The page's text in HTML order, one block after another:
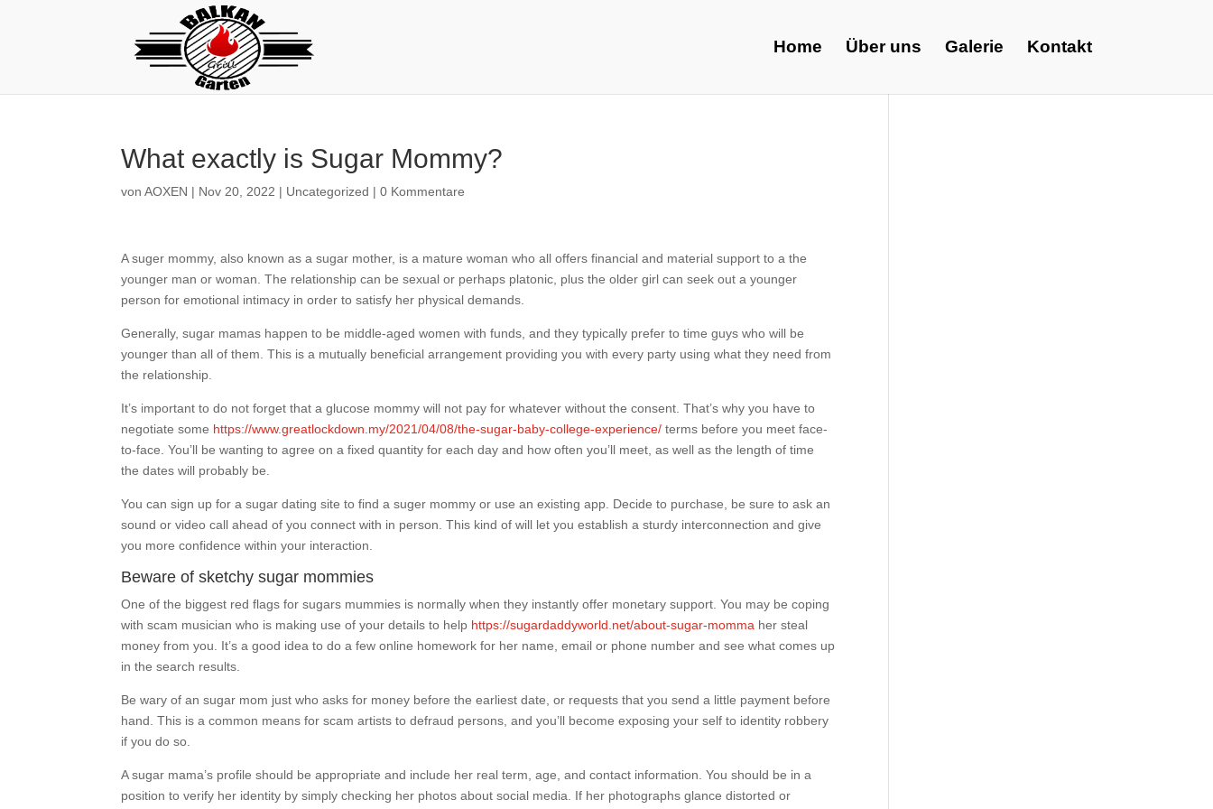
Home Über uns Galerie Kontakt
What exactly is Sugar Mommy?
vonAOXEN | Nov 20, 2022 | Uncategorized |0 Kommentare
A suger mommy, also known as a sugar mother, is a mature woman who all offers financial and material support to a the
younger man or woman. The relationship can be sexual or perhaps platonic, plus the older girl can seek out a younger
person for emotional intimacy in order to satisfy her physical demands.
Generally, sugar mamas happen to be middle-aged women with funds, and they typically prefer to time guys who will be
younger than all of them. This is a mutually beneficial arrangement providing you with every party using what they need from
the relationship.
It’s important to do not forget that a glucose mommy will not pay for whatever without the consent. That’s why you have to
negotiate some https://www.greatlockdown.my/2021/04/08/the-sugar-baby-college-experience/ terms before you meet face-
to-face. You’ll be wanting to agree on a fixed quantity for each day and how often you’ll meet, as well as the length of time
the dates will probably be.
You can sign up for a sugar dating site to find a suger mommy or use an existing app. Decide to purchase, be sure to ask an
sound or video call ahead of you connect with in person. This kind of will let you establish a sturdy interconnection and give
you more confidence within your interaction.
Beware of sketchy sugar mommies
One of the biggest red flags for sugars mummies is normally when they instantly offer monetary support. You may be coping
with scam musician who is making use of your details to help https://sugardaddyworld.net/about-sugar-momma her steal
money from you. It’s a good idea to do a few online homework for her name, email or phone number and see what comes up
in the search results.
Be wary of an sugar mom just who asks for money before the earliest date, or requests that you send a little payment before
hand. This is a common means for scam artists to defraud persons, and you’ll become exposing your self to identity robbery
if you do so.
A sugar mama’s profile should be appropriate and include her real term, age, and contact information. You should be in a
position to verify her identity by simply checking her photos about social media. If her photographs glance distorted or